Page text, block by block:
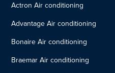
Actron Air conditioning
Advantage Air conditioning
Bonaire Air conditioning
Braemar Air conditioning